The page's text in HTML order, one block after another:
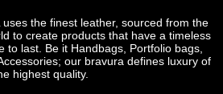
the finest leather, sourced from the
to create products that have a timeless
to last. Be it Handbags, Portfolio bags,
our bravura defines luxury of
highest quality.